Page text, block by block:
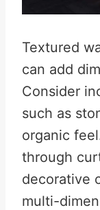
Textured
can add
Consider
such as
organic
through
decorative
multi-